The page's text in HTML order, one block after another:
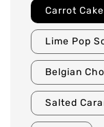
Carrot Cake
Lime Pop
Belgian
Salted